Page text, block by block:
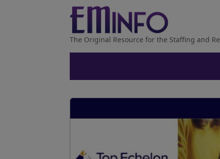
The Original Resource for the Staffing and